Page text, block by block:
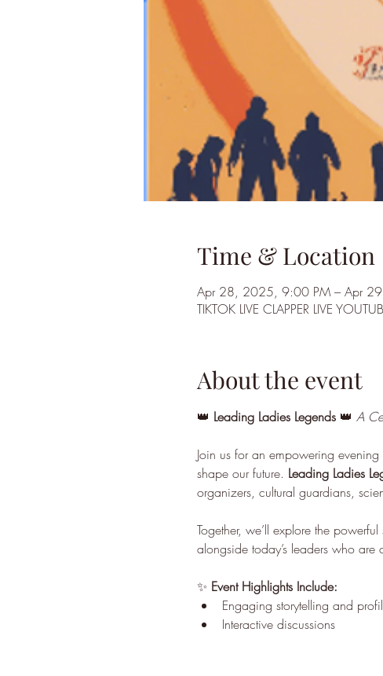
Time & Location
Apr 28, 2025, 9:00 PM – Apr
TIKTOK LIVE CLAPPER LIVE
About the event
👑 Leading Ladies Legends 👑 A
Join us for an empowering
shape our future. Leading Ladies
organizers, cultural guardians,
Together, we’ll explore the
alongside today’s leaders who
✨ Event Highlights Include:
Engaging storytelling and
Interactive discussions